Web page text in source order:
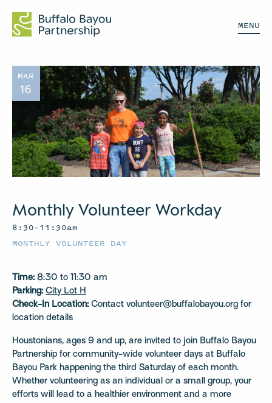
MENU
MAR
16
Monthly Volunteer Workday
8:30–11:30am
MONTHLY VOLUNTEER DAY
Time: 8:30 to 11:30 am
Parking: City Lot H
Check-In Location: Contact volunteer@buffalobayou.org for
location details
Houstonians, ages 9 and up, are invited to join Buffalo Bayou
Partnership for community-wide volunteer days at Buffalo
Bayou Park happening the third Saturday of each month.
Whether volunteering as an individual or a small group, your
efforts will lead to a healthier environment and a more